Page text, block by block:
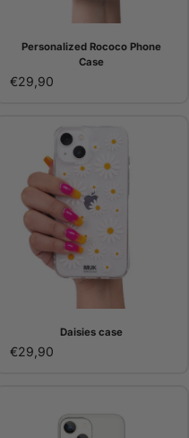
Personalized Rococo Phone
Case
€29,90
Daisies case
€29,90